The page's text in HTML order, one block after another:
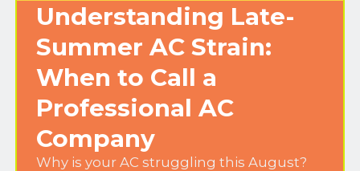
Understanding Late-
Summer AC Strain:
When to Call a
Professional AC
Company
Why is your AC struggling this August?